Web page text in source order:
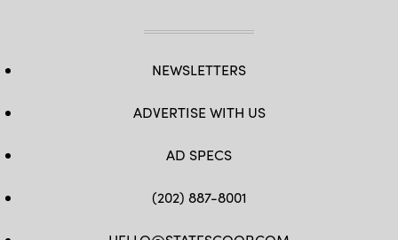
NEWSLETTERS
ADVERTISE WITH US
AD SPECS
(202) 887-8001